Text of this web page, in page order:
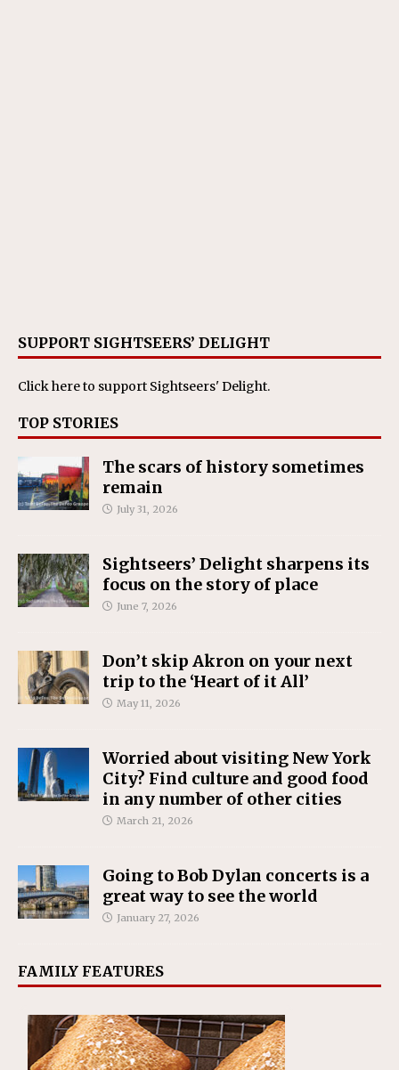
SUPPORT SIGHTSEERS’ DELIGHT
Click hereto support Sightseers' Delight.
TOP STORIES
The scars of history sometimes
remain
July 31, 2026
Sightseers’ Delight sharpens its
focus on the story of place
June 7, 2026
Don’t skip Akron on your next
trip to the ‘Heart of it All’
May 11, 2026
Worried about visiting New York
City? Find culture and good food
in any number of other cities
March 21, 2026
Going to Bob Dylan concerts is a
great way to see the world
January 27, 2026
FAMILY FEATURES